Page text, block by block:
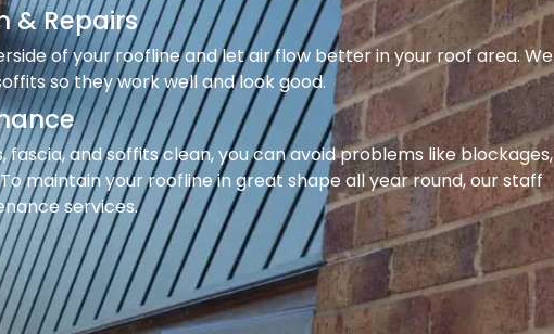
& Repairs
of your roofline and let air flow better in your roof area. We
so they work well and look good.
fascia, and soffits clean, you can avoid problems like blockages,
maintain your roofline in great shape all year round, our staff
services.